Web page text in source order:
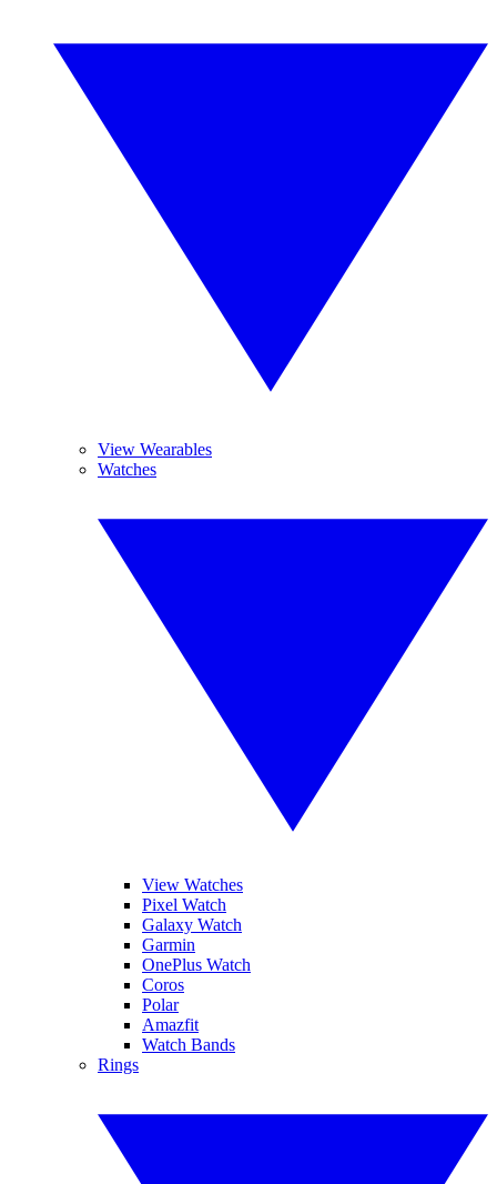
View Wearables
Watches
View Watches
Pixel Watch
Galaxy Watch
Garmin
OnePlus Watch
Coros
Polar
Amazfit
Watch Bands
Rings